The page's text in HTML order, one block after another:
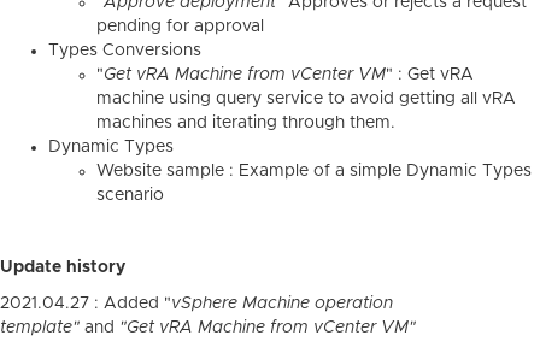
pending for approval
Types Conversions
"Get vRA Machine from vCenter VM" : Get vRA
machine using query service to avoid getting all vRA
machines and iterating through them.
Dynamic Types
Website sample : Example of a simple Dynamic Types
scenario
Update history
2021.04.27 : Added "vSphere Machine operation
template" and "Get vRA Machine from vCenter VM"